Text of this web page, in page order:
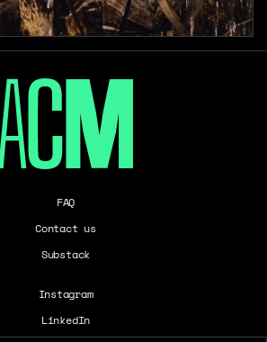
FAQ
Contact us
Substack
Instagram
LinkedIn